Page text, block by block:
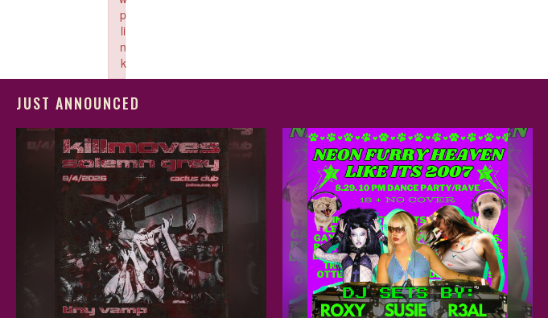
JUST ANNOUNCED
p
li
n
k
Failed to initialize plugin: wplink